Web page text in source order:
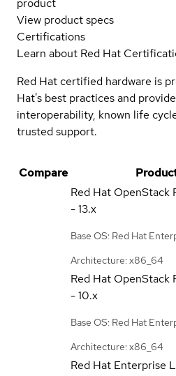
product
View product specs
Certifications
Learn about Red Hat
Red Hat certified hardware is
Hat's best practices and
interoperability, known life
trusted support.
Compare
Red Hat OpenStack
- 13.x
Base OS: Red Hat
Architecture: x86_64
Red Hat OpenStack
- 10.x
Base OS: Red Hat
Architecture: x86_64
Red Hat Enterprise